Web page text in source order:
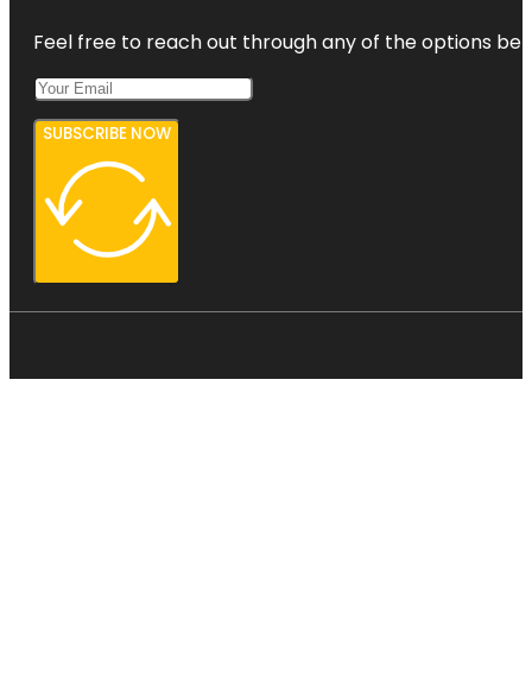
Feel free to reach out through any of the options
SUBSCRIBE NOW